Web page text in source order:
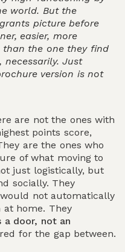
world. But the
picture before
easier, more
the one they find
necessarily. Just
version is not
are not the ones with
points score,
are the ones who
of what moving to
just logistically, but
socially. They
not automatically
at home. They
a door, not an
for the gap between.